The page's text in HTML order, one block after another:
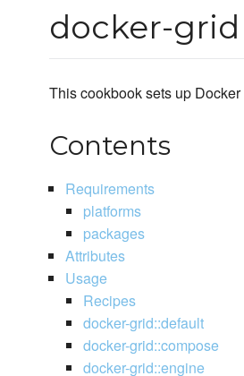
docker-
This cookbook sets up
Contents
Requirements
platforms
packages
Attributes
Usage
Recipes
docker-grid::default
docker-grid::compose
docker-grid::engine